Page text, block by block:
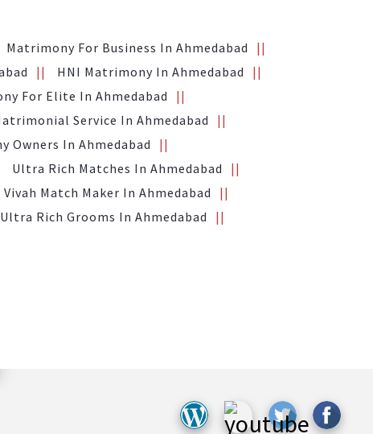
Matrimony For Business In Ahmedabad
HNI Matrimony In Ahmedabad
For Elite In Ahmedabad
Service In Ahmedabad
Owners In Ahmedabad
Ultra Rich Matches In Ahmedabad
Match Maker In Ahmedabad
Ultra Rich Grooms In Ahmedabad